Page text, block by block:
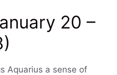
20 –
Aquarius a sense of